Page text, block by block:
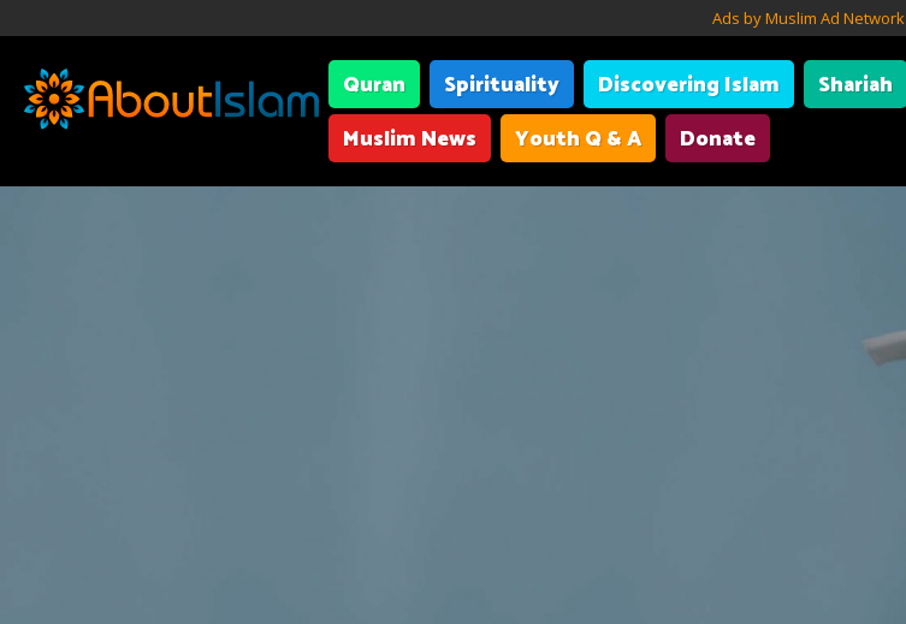
Ads by Muslim Ad Network
Quran Spirituality Discovering Islam Shariah
Muslim News
Youth Q & A Donate